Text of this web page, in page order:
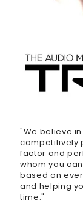
"We believe
competitively
factor and
whom you
based on
and helping
time."